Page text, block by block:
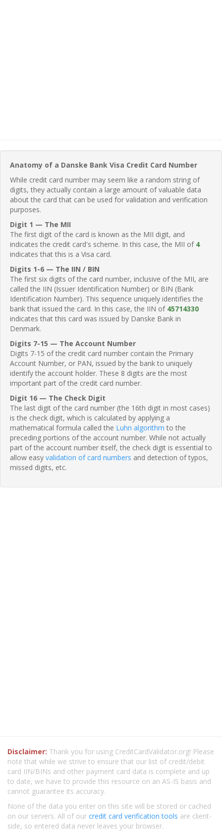
Anatomy of a Danske Bank Visa Credit Card Number
While credit card number may seem like a random string of
digits, they actually contain a large amount of valuable data
about the card that can be used for validation and verification
purposes.
Digit 1 — The MII
The first digit of the card is known as the MII digit, and
indicates the credit card's scheme. In this case, the MII of 4
indicates that this is a Visa card.
Digits 1-6 — The IIN / BIN
The first six digits of the card number, inclusive of the MII, are
called the IIN (Issuer Identification Number) or BIN (Bank
Identification Number). This sequence uniquely identifies the
bank that issued the card. In this case, the IIN of 45714330
indicates that this card was issued by Danske Bank in
Denmark.
Digits 7-15 — The Account Number
Digits 7-15 of the credit card number contain the Primary
Account Number, or PAN, issued by the bank to uniquely
identify the account holder. These 8 digits are the most
important part of the credit card number.
Digit 16 — The Check Digit
The last digit of the card number (the 16th digit in most cases)
is the check digit, which is calculated by applying a
mathematical formula called the Luhn algorithm to the
preceding portions of the account number. While not actually
part of the account number itself, the check digit is essential to
allow easy validation of card numbers and detection of typos,
missed digits, etc.
Disclaimer: Thank you for using CreditCardValidator.org! Please
note that while we strive to ensure that our list of credit/debit
card IIN/BINs and other payment card data is complete and up
to date, we have to provide this resource on an AS-IS basis and
cannot guarantee its accuracy.
None of the data you enter on this site will be stored or cached
on our servers. All of our credit card verification tools are client-
side, so entered data never leaves your browser.